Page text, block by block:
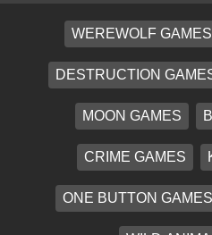
WEREWOLF GAMES
DESTRUCTION
MOON GAMES
CRIME GAMES
ONE BUTTON GAMES